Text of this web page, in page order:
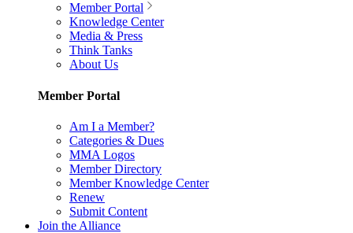
Member Portal
Knowledge Center
Media & Press
Think Tanks
About Us
Member Portal
Am I a Member?
Categories & Dues
MMA Logos
Member Directory
Member Knowledge Center
Renew
Submit Content
Join the Alliance